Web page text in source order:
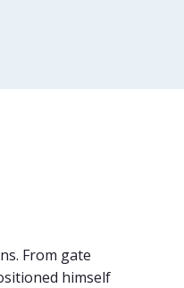
From gate
himself